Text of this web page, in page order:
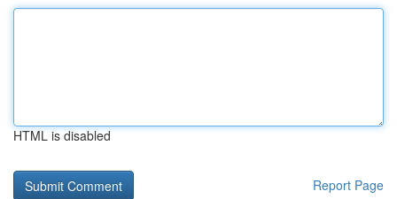
HTML is disabled
Report Page